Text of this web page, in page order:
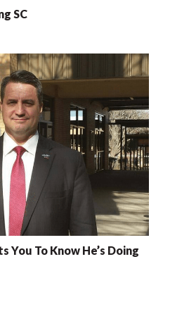
SC
You To Know He’s Doing